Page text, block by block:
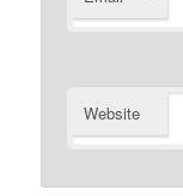
Website